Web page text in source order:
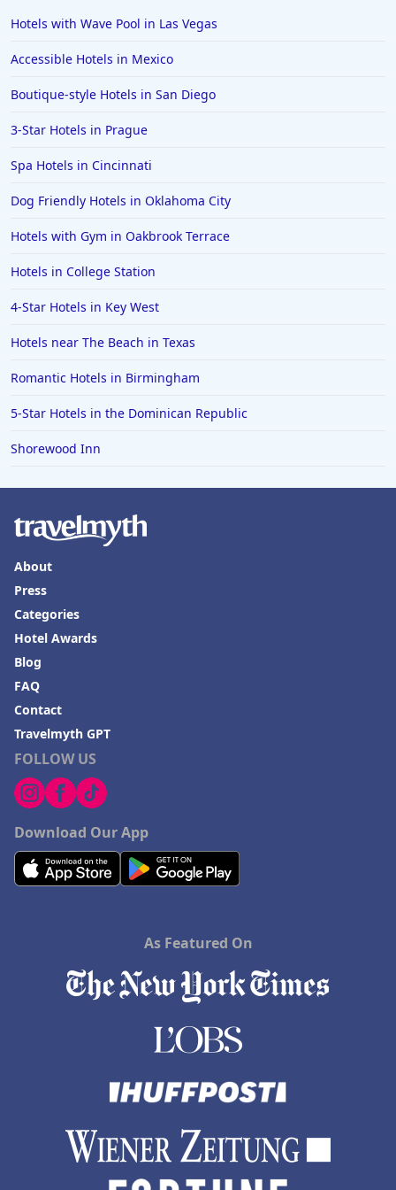
Hotels in Lancaster
Hotels in Portland
Hotels in the Maldives
Hotels in Wrightsville Beach
Hotels in Galena
Hotels in Oklahoma City
Hotels in Tallahassee
Hotels in Tokyo
Hotels in Vermont
Hotels in Joshua Tree
Hotels with Wave Pool in Las Vegas
Accessible Hotels in Mexico
Boutique-style Hotels in San Diego
3-Star Hotels in Prague
Spa Hotels in Cincinnati
Dog Friendly Hotels in Oklahoma City
Hotels with Gym in Oakbrook Terrace
Hotels in College Station
4-Star Hotels in Key West
Hotels near The Beach in Texas
Romantic Hotels in Birmingham
5-Star Hotels in the Dominican Republic
Shorewood Inn
FOLLOW US
Download Our App
About
Press
Categories
Hotel Awards
Blog
FAQ
Contact
Travelmyth GPT
As Featured On